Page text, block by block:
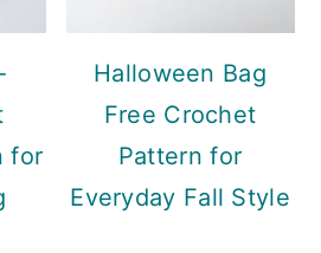
for
Halloween Bag
Free Crochet
Pattern for
Everyday Fall Style